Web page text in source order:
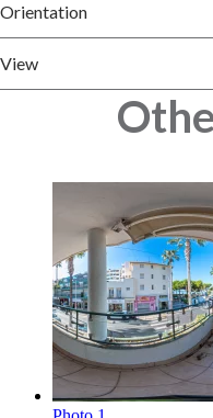
Orientation
View